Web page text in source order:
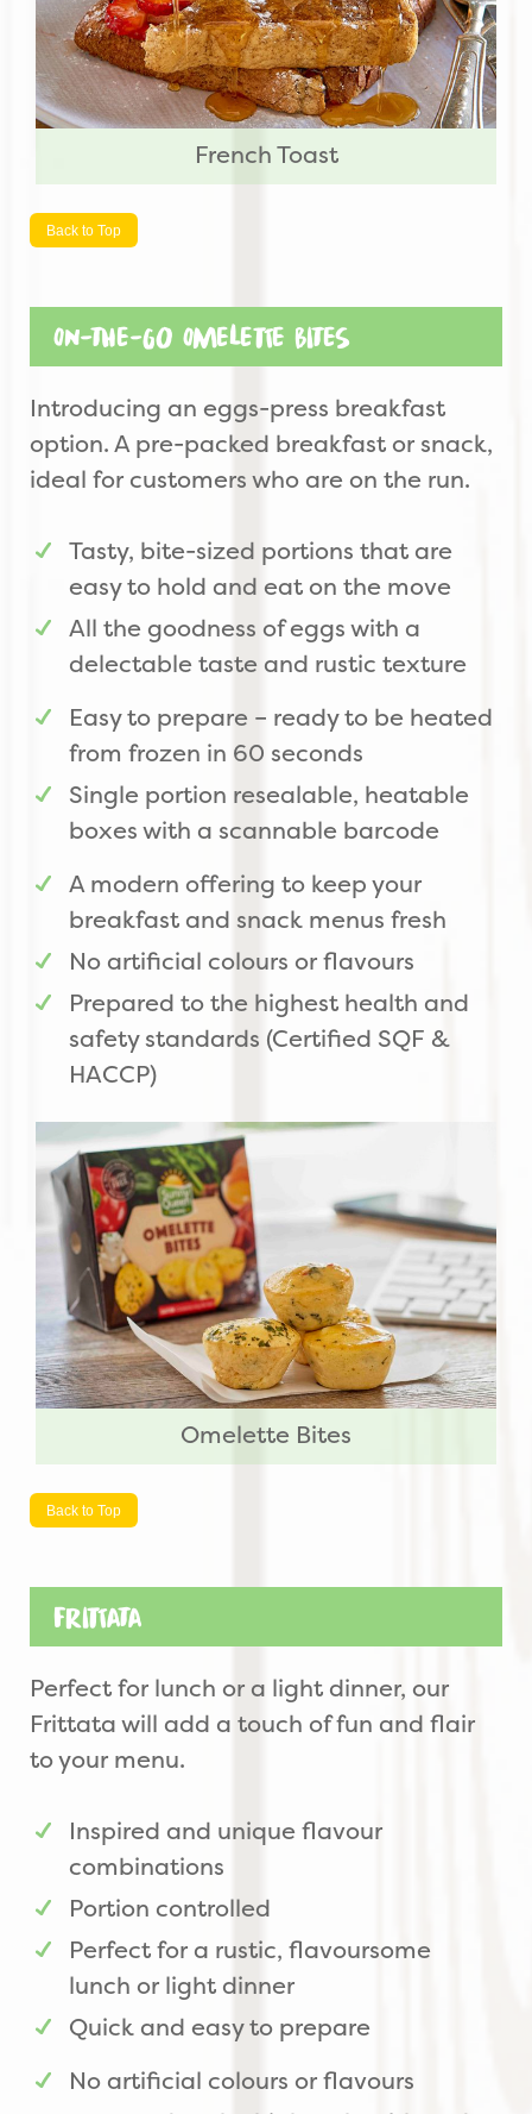
French Toast
Back to Top
On-the-Go Omelette Bites
Introducing an eggs-press breakfast
option. A pre-packed breakfast or snack,
ideal for customers who are on the run.
Tasty, bite-sized portions that are
easy to hold and eat on the move
All the goodness of eggs with a
delectable taste and rustic texture
Easy to prepare – ready to be heated
from frozen in 60 seconds
Single portion resealable, heatable
boxes with a scannable barcode
A modern offering to keep your
breakfast and snack menus fresh
No artificial colours or flavours
Prepared to the highest health and
safety standards (Certified SQF &
HACCP)
Omelette Bites
Back to Top
Frittata
Perfect for lunch or a light dinner, our
Frittata will add a touch of fun and flair
to your menu.
Inspired and unique flavour
combinations
Portion controlled
Perfect for a rustic, flavoursome
lunch or light dinner
Quick and easy to prepare
No artificial colours or flavours